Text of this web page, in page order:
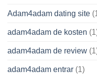
Adam4adam dating site
adam4adam de kosten
adam4adam de review
adam4adam entrar (1)